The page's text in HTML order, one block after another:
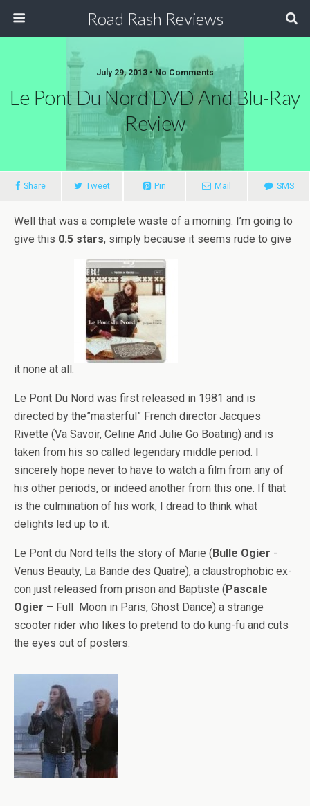
Road Rash Reviews
July 29, 2013 • No Comments
Le Pont Du Nord DVD And Blu-Ray
Review
Share Tweet Pin Mail SMS
Well that was a complete waste of a morning. I’m going to
give this 0.5 stars, simply because it seems rude to give
it none at all.
Le Pont Du Nord was first released in 1981 and is
directed by the”masterful” French director Jacques
Rivette (Va Savoir, Celine And Julie Go Boating) and is
taken from his so called legendary middle period. I
sincerely hope never to have to watch a film from any of
his other periods, or indeed another from this one. If that
is the culmination of his work, I dread to think what
delights led up to it.
Le Pont du Nord tells the story of Marie (Bulle Ogier -
Venus Beauty, La Bande des Quatre), a claustrophobic ex-
con just released from prison and Baptiste (Pascale
Ogier – Full Moon in Paris, Ghost Dance) a strange
scooter rider who likes to pretend to do kung-fu and cuts
the eyes out of posters.